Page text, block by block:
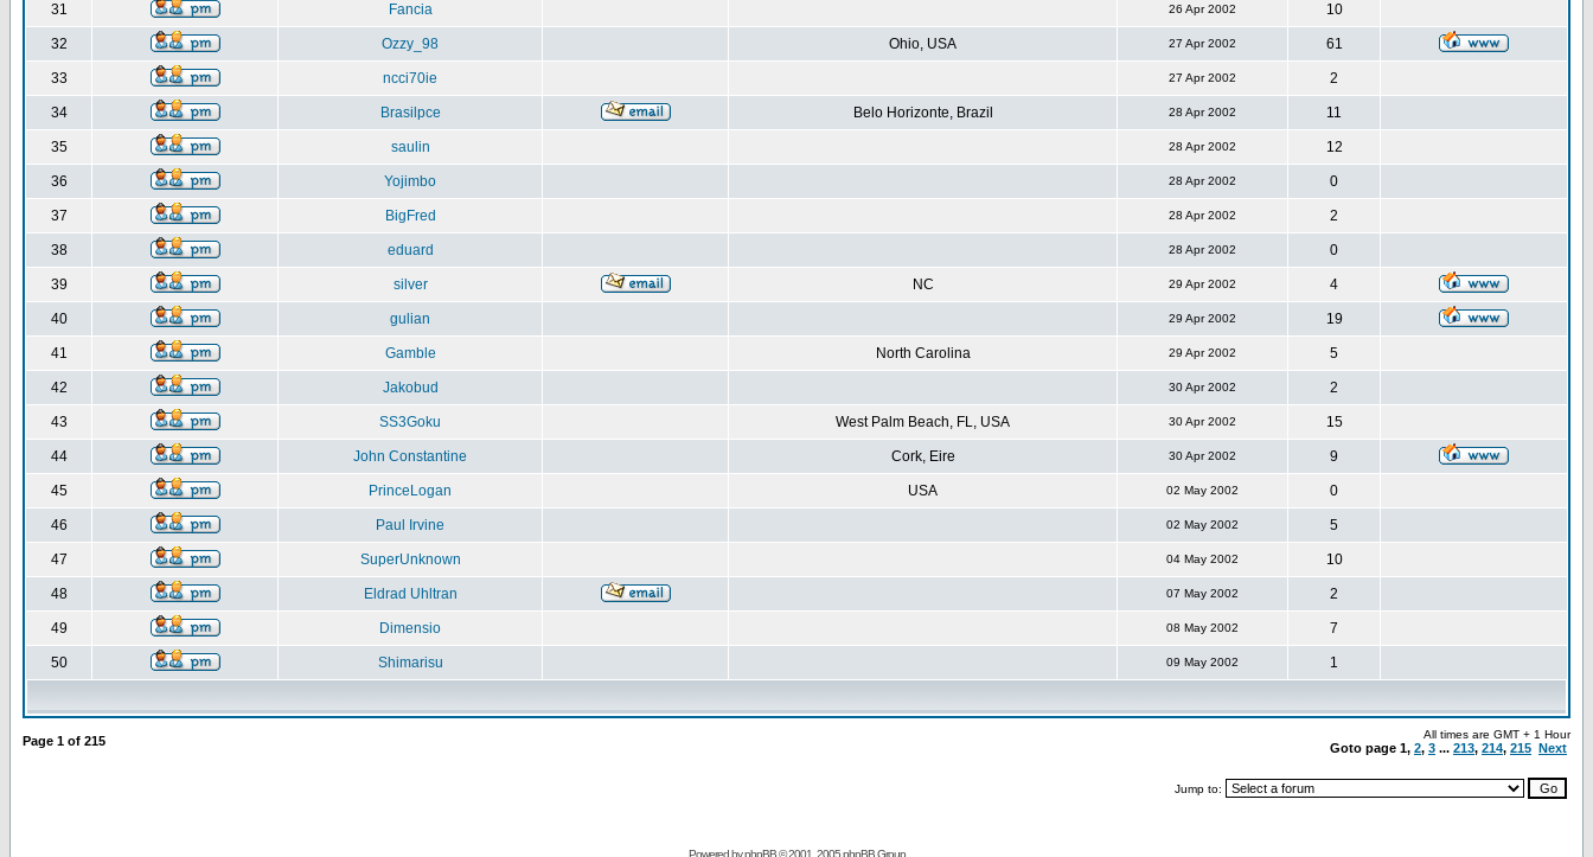
31 Fancia 26 Apr 2002 10
32 Ozzy_98 Ohio, USA 27 Apr 2002 61
33 ncci70ie 27 Apr 2002 2
34 Brasilpce Belo Horizonte, Brazil 28 Apr 2002 11
35 saulin 28 Apr 2002 12
36 Yojimbo 28 Apr 2002 0
37 BigFred 28 Apr 2002 2
38 eduard 28 Apr 2002 0
39 silver NC 29 Apr 2002 4
40 gulian 29 Apr 2002 19
41 Gamble North Carolina 29 Apr 2002 5
42 Jakobud 30 Apr 2002 2
43 SS3Goku West Palm Beach, FL, USA 30 Apr 2002 15
44 John Constantine Cork, Eire 30 Apr 2002 9
45 PrinceLogan USA 02 May 2002 0
46 Paul Irvine 02 May 2002 5
47 SuperUnknown 04 May 2002 10
48 Eldrad Uhltran 07 May 2002 2
49 Dimensio 08 May 2002 7
50 Shimarisu 09 May 2002 1
Page 1 of 215 All times are GMT + 1 Hour
Goto page 1, 2, 3 ... 213, 214, 215 Next
Jump to:
Powered byphpBB© 2001, 2005 phpBB Group